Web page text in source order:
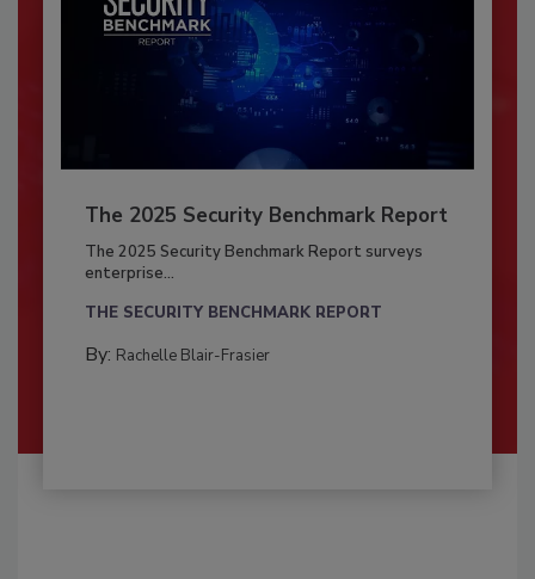
The 2025 Security Benchmark Report
The 2025 Security Benchmark Report surveys
enterprise...
THE SECURITY BENCHMARK REPORT
By: Rachelle Blair-Frasier